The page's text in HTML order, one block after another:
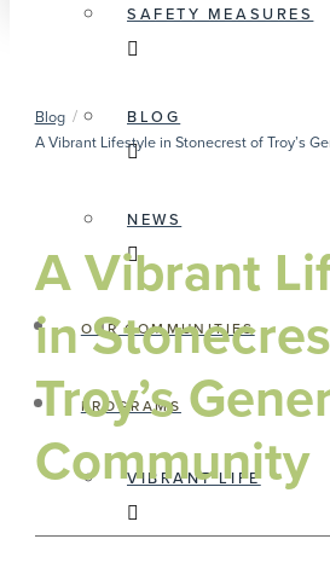
SAFETY MEASURES
BLOG
NEWS
OUR COMMUNITIES
PROGRAMS
VIBRANT LIFE
Blog /
A Vibrant Lifestyle in Stonecrest of Troy’s
A Vibrant
in
Troy’s
Community